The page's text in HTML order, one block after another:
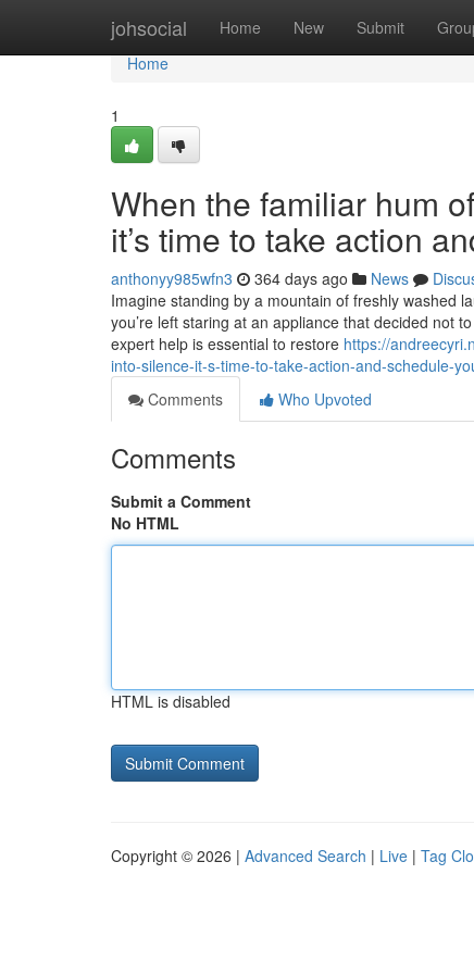
johsocial Home New Submit
Home
Home
1
When the familiar hum
it’s time to take action
anthonyy985wfn3 364 days ago News
Imagine standing by a mountain of freshly washed
you’re left staring at an appliance that decided not
expert help is essential to restore https://
into-silence-it-s-time-to-take-action-and-schedule-
Comments
Who Upvoted
Comments
Submit a Comment
No HTML
HTML is disabled
Copyright © 2026 | Advanced Search | Live | Tag